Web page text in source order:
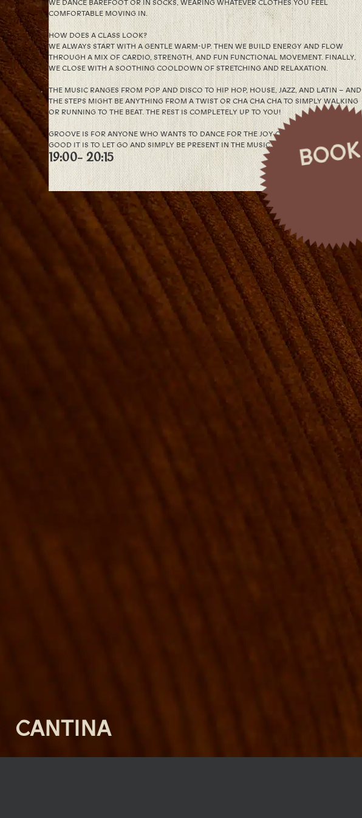
CANTINA
WE DANCE BAREFOOT OR IN SOCKS, WEARING WHATEVER CLOTHES YOU FEEL
COMFORTABLE MOVING IN.
HOW DOES A CLASS LOOK?
WE ALWAYS START WITH A GENTLE WARM-UP. THEN WE BUILD ENERGY AND FLOW
THROUGH A MIX OF CARDIO, STRENGTH, AND FUN FUNCTIONAL MOVEMENT. FINALLY,
WE CLOSE WITH A SOOTHING COOLDOWN OF STRETCHING AND RELAXATION.
THE MUSIC RANGES FROM POP AND DISCO TO HIP HOP, HOUSE, JAZZ, AND LATIN – AND
THE STEPS MIGHT BE ANYTHING FROM A TWIST OR CHA CHA CHA TO SIMPLY WALKING
OR RUNNING TO THE BEAT. THE REST IS COMPLETELY UP TO YOU!
GROOVE IS FOR ANYONE WHO WANTS TO DANCE FOR THE JOY OF IT – AND FEEL HOW
GOOD IT IS TO LET GO AND SIMPLY BE PRESENT IN THE MUSIC.
19:00- 20:15 BOOK